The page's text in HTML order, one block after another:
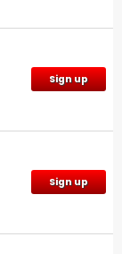
Sign up
Sign up